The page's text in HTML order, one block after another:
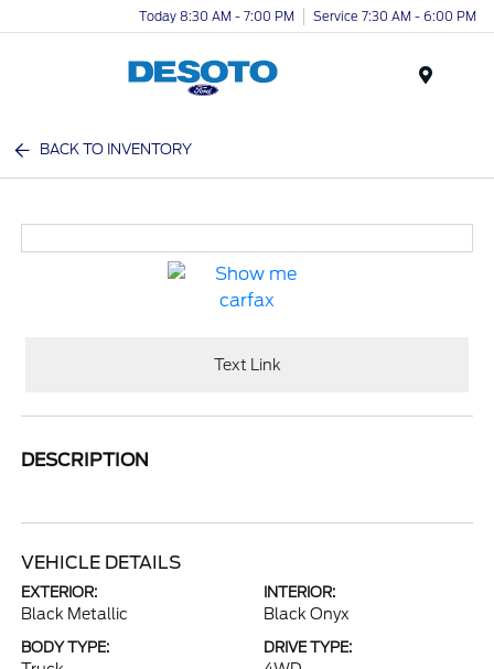
Today 8:30 AM - 7:00 PM Service 7:30 AM - 6:00 PM
BACK TO INVENTORY
Text Link
DESCRIPTION
VEHICLE DETAILS
EXTERIOR:
Black Metallic
INTERIOR:
Black Onyx
BODY TYPE: DRIVE TYPE: